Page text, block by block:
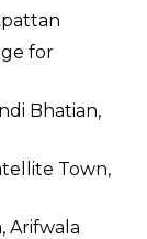
for
Bhatian,
Town,
Arifwala